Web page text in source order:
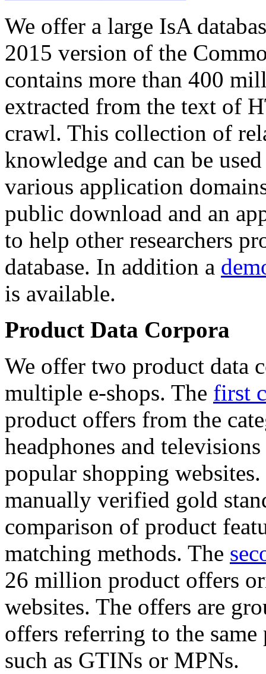
We offer a large IsA
2015 version of the
contains more than 400
extracted from the text of
crawl. This collection of
knowledge and can be
various application
public download and an
to help other researchers
database. In addition a
is available.
Product Data Corpora
We offer two product data
multiple e-shops. The first
product offers from the
headphones and
popular shopping
manually verified gold
comparison of product
matching methods. The
26 million product offers
websites. The offers are
offers referring to the
such as GTINs or MPNs.